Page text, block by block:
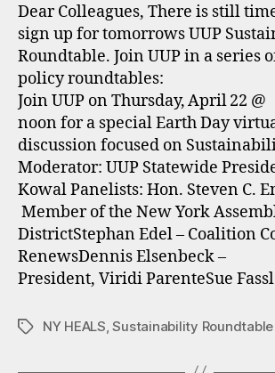
Dear Colleagues, There is still
sign up for tomorrows UUP
Roundtable. Join UUP in a series
policy roundtables:
Join UUP on Thursday, April 22 @
noon for a special Earth Day
discussion focused on
Moderator: UUP Statewide
Kowal Panelists: Hon. Steven C.
Member of the New York
DistrictStephan Edel – Coalition
RenewsDennis Elsenbeck –
President, Viridi ParenteSue
TagsNY HEALS ,Sustainability Roundtable